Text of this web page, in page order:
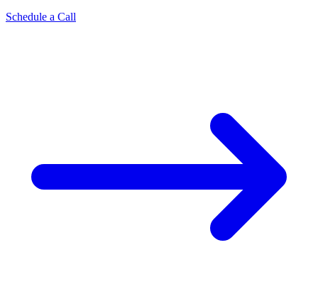
Schedule a Call